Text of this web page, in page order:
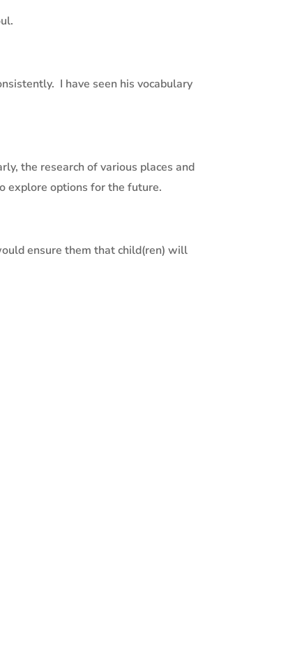
I have seen his vocabulary
the research of various places and
explore options for the future.
ensure them that child(ren) will